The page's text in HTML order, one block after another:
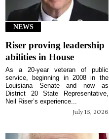
NEWS
Riser proving leadership
abilities in House
July 15, 2026
As a 20-year veteran of public
service, beginning in 2008 in the
Louisiana Senate and now as
District 20 State Representative,
Neil Riser’s experience...